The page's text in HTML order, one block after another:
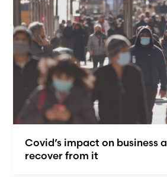
Covid’s impact on business
recover from it